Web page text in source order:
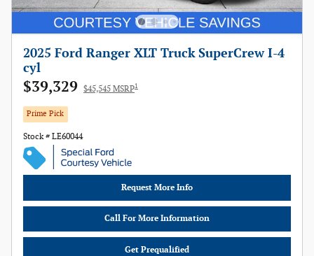
2025 Ford Ranger XLT Truck SuperCrew I-4
cyl
$39,329 $45,545 MSRP1
Prime Pick
Stock # LE60044
Request More Info
Call For More Information
Get Prequalified